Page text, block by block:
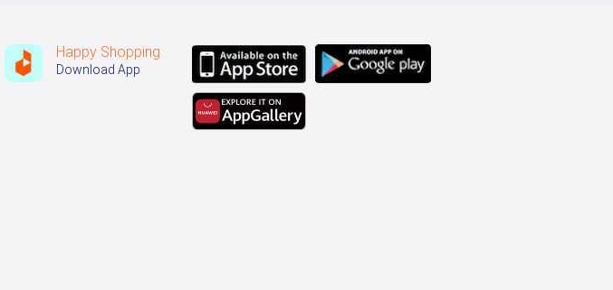
Happy Shopping
Download App